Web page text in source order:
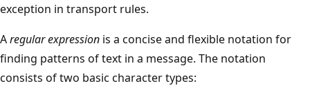
exception in transport rules.
Aregular expression is a concise and flexible notation for
finding patterns of text in a message. The notation
consists of two basic character types: